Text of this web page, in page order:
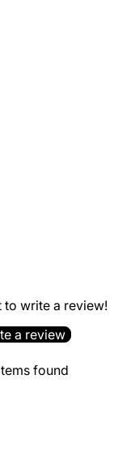
to write a review!
a review
found